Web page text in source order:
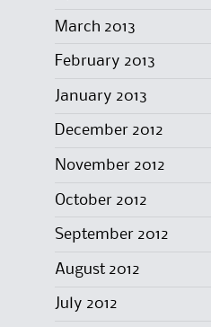
March 2013
February 2013
January 2013
December 2012
November 2012
October 2012
September 2012
August 2012
July 2012